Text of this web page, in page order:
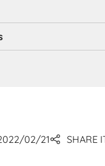
02/21 SHARE